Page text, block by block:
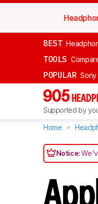
BEST
TOOLS
POPULAR Sony
905
Supported by
Home
Notice: